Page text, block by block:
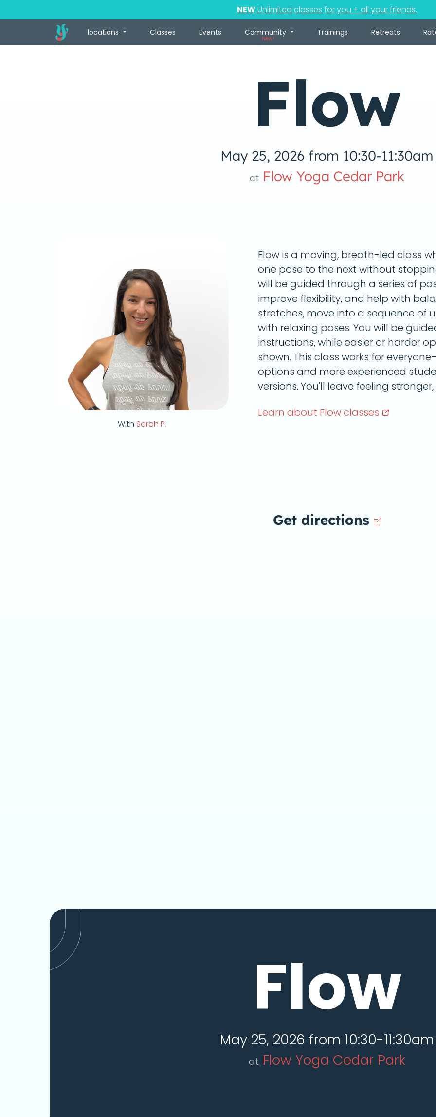
NEWUnlimited classes for you + all your friends.
locations Classes Events Community
New!
Trainings Retreats
Flow
May 25, 2026 from 10:30-11:30am
at Flow Yoga Cedar Park
With Sarah P.
Flow is a moving, breath-led class
one pose to the next without
will be guided through a series of
improve flexibility, and help with
stretches, move into a sequence of
with relaxing poses. You will be
instructions, while easier or harder
shown. This class works for
options and more experienced
versions. You'll leave feeling
Learn about Flowclasses
Get directions
Flow
May 25, 2026 from 10:30-11:30am
at Flow Yoga Cedar Park